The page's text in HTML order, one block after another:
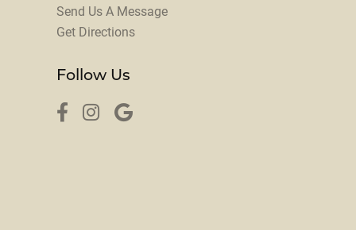
Send Us A Message
Get Directions
Follow Us